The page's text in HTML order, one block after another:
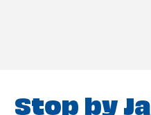
Stop by